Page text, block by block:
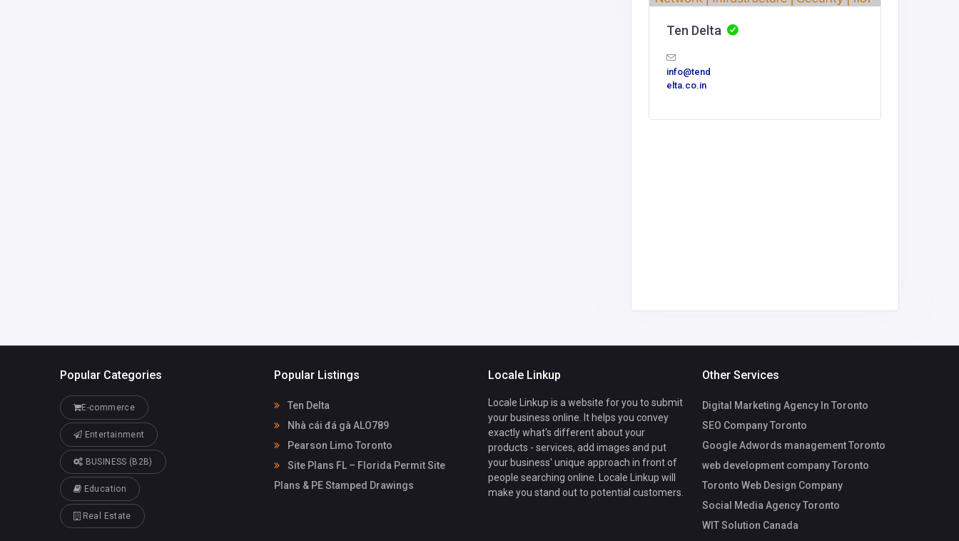
Ten Delta
info@tend
elta.co.in
Popular Categories
E-commerce
Entertainment
BUSINESS (B2B)
Education
Real Estate
Popular Listings
Ten Delta
Nhà cái đá gà ALO789
Pearson Limo Toronto
Site Plans FL – Florida Permit Site
Plans & PE Stamped Drawings
Locale Linkup
Locale Linkup is a website for you to submit
your business online. It helps you convey
exactly what's different about your
products - services, add images and put
your business' unique approach in front of
people searching online. Locale Linkup will
make you stand out to potential customers.
Other Services
Digital Marketing Agency In Toronto
SEO Company Toronto
Google Adwords management Toronto
web development company Toronto
Toronto Web Design Company
Social Media Agency Toronto
WIT Solution Canada